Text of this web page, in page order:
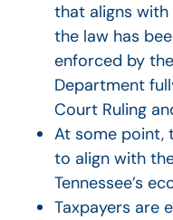
that aligns with
the law has
enforced by
Department
Court Ruling
At some point,
to align with
Tennessee’s
Taxpayers are